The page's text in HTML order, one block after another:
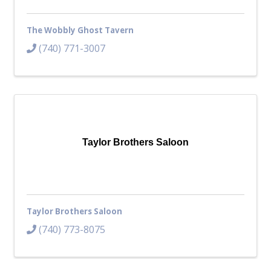
The Wobbly Ghost Tavern
(740) 771-3007
Taylor Brothers Saloon
Taylor Brothers Saloon
(740) 773-8075